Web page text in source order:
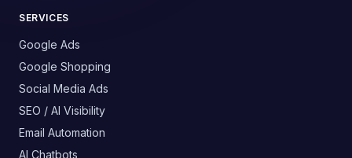
SERVICES
Google Ads
Google Shopping
Social Media Ads
SEO / AI Visibility
Email Automation
AI Chatbots